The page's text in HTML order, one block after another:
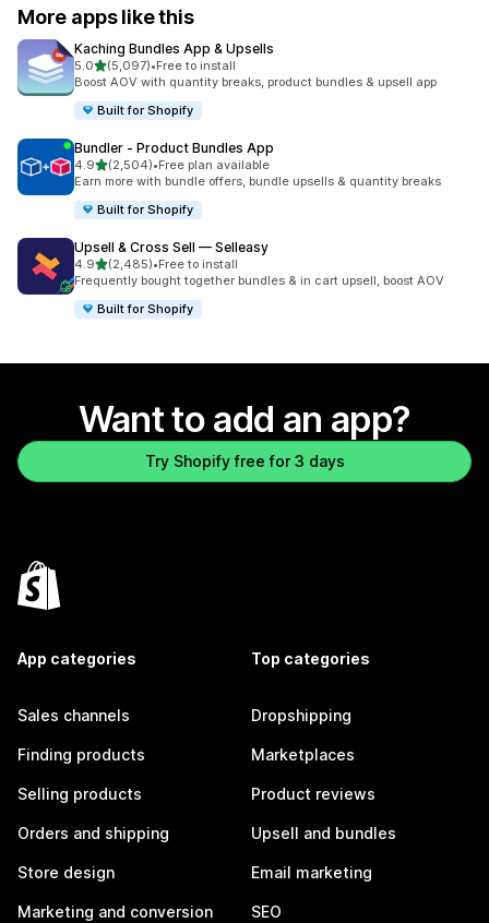
More apps like this
Kaching Bundles App & Upsells
5.0out of 5 stars
(5,097)
5097 total reviews
•Free to install
Boost AOV with quantity breaks, product bundles & upsell app
Built for Shopify
Bundler ‑ Product Bundles App
4.9out of 5 stars
(2,504)
2504 total reviews
•Free plan available
Earn more with bundle offers, bundle upsells & quantity breaks
Built for Shopify
Upsell & Cross Sell — Selleasy
4.9out of 5 stars
(2,485)
2485 total reviews
•Free to install
Frequently bought together bundles & in cart upsell, boost AOV
Built for Shopify
Want to add an app?
Try Shopify free for 3 days
App categories
Sales channels
Finding products
Selling products
Orders and shipping
Store design
Marketing and conversion
Top categories
Dropshipping
Marketplaces
Product reviews
Upsell and bundles
Email marketing
SEO